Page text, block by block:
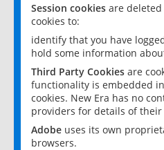
Session cookies are
cookies to:
identify that you have
hold some information
Third Party Cookies are
functionality is embedded
cookies. New Era has no
providers for details of
Adobe uses its own
browsers.